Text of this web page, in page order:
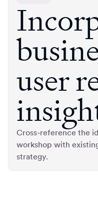
user
Cross-reference the
workshop with
strategy.